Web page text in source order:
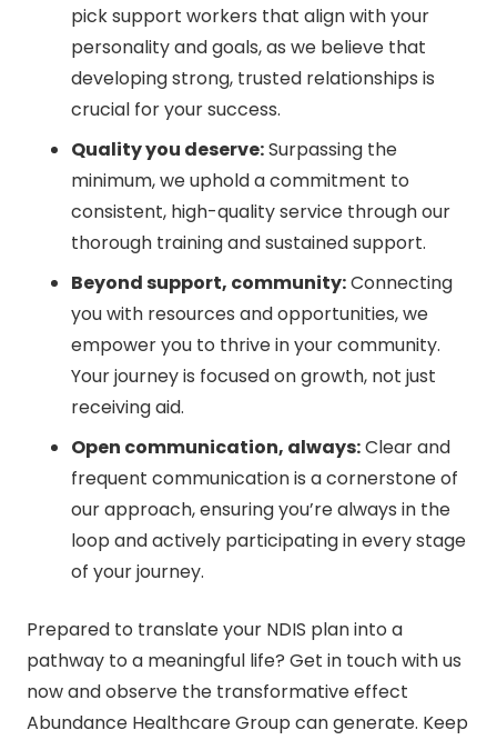
pick support workers that align with your
personality and goals, as we believe that
developing strong, trusted relationships is
crucial for your success.
Quality you deserve:Surpassing the
minimum, we uphold a commitment to
consistent, high-quality service through our
thorough training and sustained support.
Beyond support, community:Connecting
you with resources and opportunities, we
empower you to thrive in your community.
Your journey is focused on growth, not just
receiving aid.
Open communication, always:Clear and
frequent communication is a cornerstone of
our approach, ensuring you’re always in the
loop and actively participating in every stage
of your journey.
Prepared to translate your NDIS plan into a
pathway to a meaningful life? Get in touch with us
now and observe the transformative effect
Abundance Healthcare Group can generate. Keep